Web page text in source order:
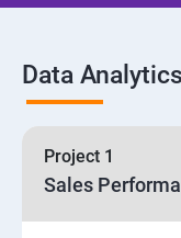
SQL
DQL & Operators
Group
Data
Project 1
Sales